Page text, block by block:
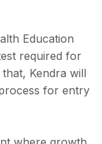
Education
required for
Kendra will
for entry